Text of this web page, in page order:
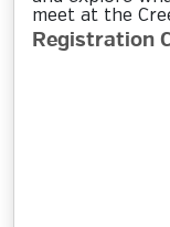
meet at the
Registration